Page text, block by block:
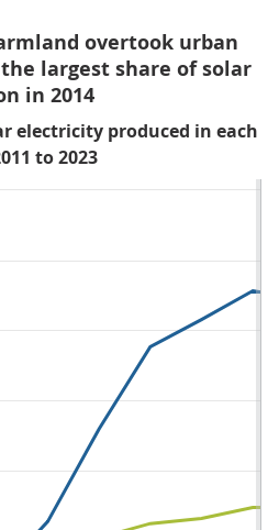
overtook urban
largest share of solar
in 2014
electricity produced in each
to 2023